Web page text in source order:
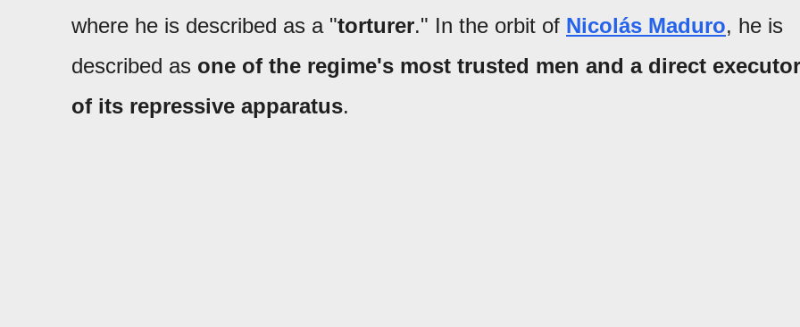
where he is described as a "torturer." In the orbit of Nicolás Maduro, he is
described as one of the regime's most trusted men and a direct executor
of its repressive apparatus.